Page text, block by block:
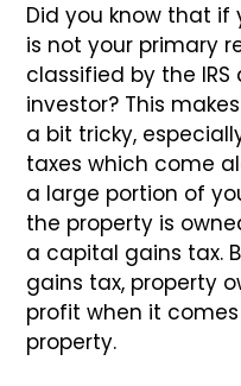
Did you know that
is not your primary
classified by the
investor? This
a bit tricky,
taxes which come
a large portion of
the property is
a capital gains tax.
gains tax, property
profit when it
property.